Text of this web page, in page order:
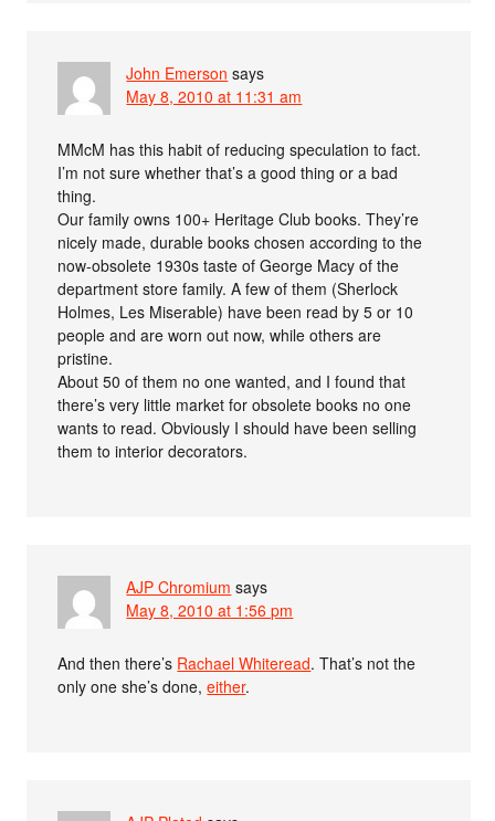
John Emerson says
May 8, 2010 at 11:31 am
MMcM has this habit of reducing speculation to fact.
I’m not sure whether that’s a good thing or a bad
thing.
Our family owns 100+ Heritage Club books. They’re
nicely made, durable books chosen according to the
now-obsolete 1930s taste of George Macy of the
department store family. A few of them (Sherlock
Holmes, Les Miserable) have been read by 5 or 10
people and are worn out now, while others are
pristine.
About 50 of them no one wanted, and I found that
there’s very little market for obsolete books no one
wants to read. Obviously I should have been selling
them to interior decorators.
AJP Chromium says
May 8, 2010 at 1:56 pm
And then there’s Rachael Whiteread. That’s not the
only one she’s done,either.